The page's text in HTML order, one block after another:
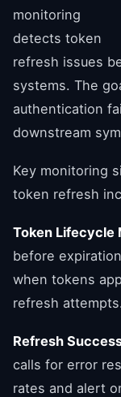
monitoring
detects token
refresh issues
systems. The
authentication
downstream
Key monitoring
token refresh
Token Lifecycle
before
when tokens
refresh attempts.
Refresh
calls for error
rates and alert